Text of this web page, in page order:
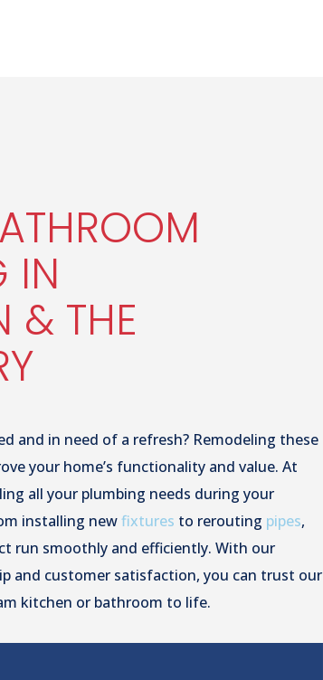
IN
& THE
and in need of a refresh? Remodeling these
your home’s functionality and value. At
all your plumbing needs during your
installing newfixtures to rerouting pipes,
run smoothly and efficiently. With our
and customer satisfaction, you can trust our
kitchen or bathroom to life.